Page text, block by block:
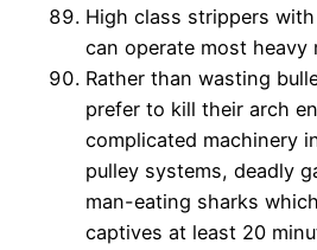
High class strippers
can operate most heavy
Rather than wasting
prefer to kill their arch
complicated machinery
pulley systems, deadly
man-eating sharks
captives at least 20